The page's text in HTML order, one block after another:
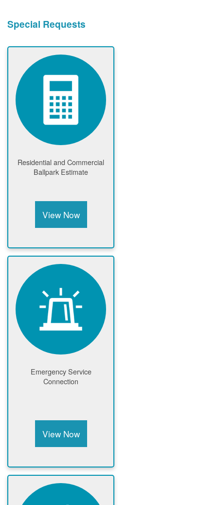
Special Requests
Residential and Commercial
Ballpark Estimate
View Now
Emergency Service
Connection
View Now